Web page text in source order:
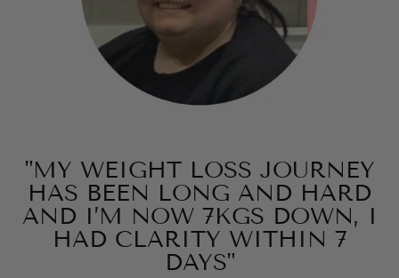
"MY WEIGHT LOSS JOURNEY
HAS BEEN LONG AND HARD
AND I’M NOW 7KGS DOWN, I
HAD CLARITY WITHIN 7
DAYS"